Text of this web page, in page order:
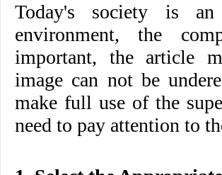
Today's society is
environment, the
important, the article
image can not be
make full use of the
need to pay attention to